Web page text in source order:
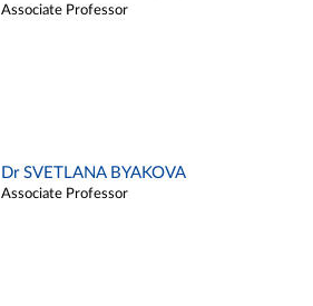
Associate Professor
Dr SVETLANA BYAKOVA
Associate Professor